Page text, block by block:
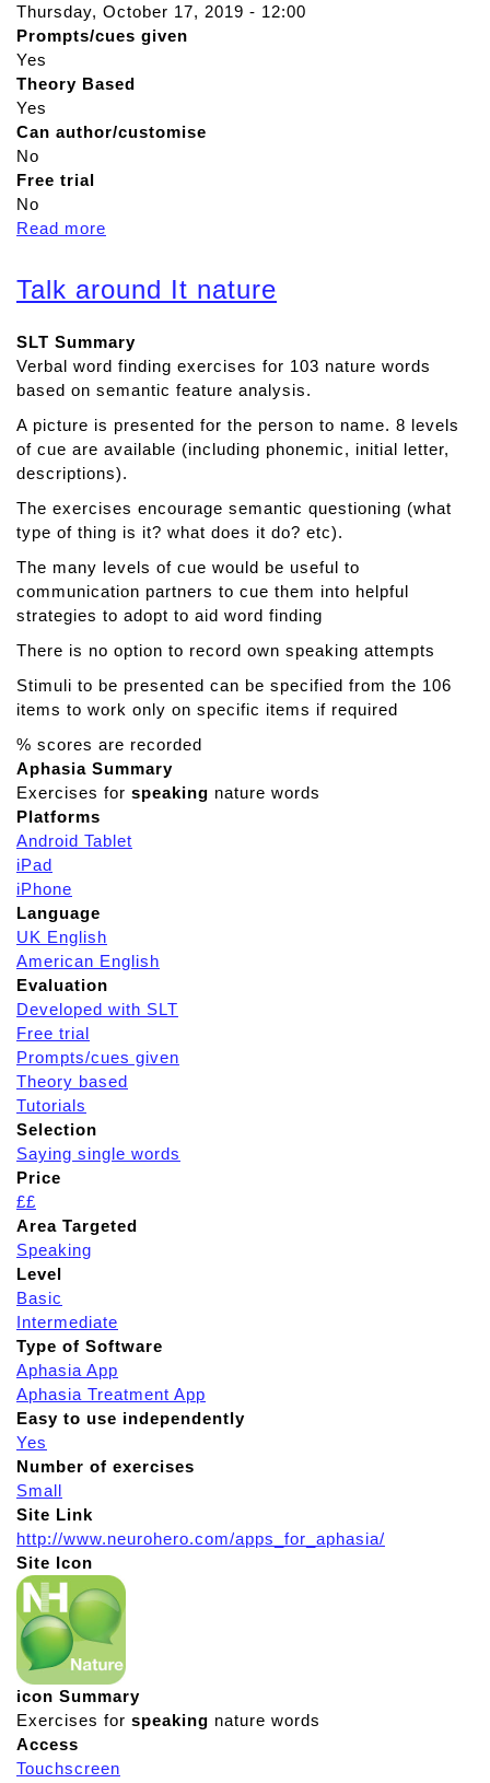
Thursday, October 17, 2019 - 12:00
Prompts/cues given
Yes
Theory Based
Yes
Can author/customise
No
Free trial
No
Read more
u
T
a
l
k
a
r
u
n
d
I
t
e
r
s
Talk around It nature
SLT Summary
Verbal word finding exercises for 103 nature words
based on semantic feature analysis.
A picture is presented for the person to name. 8 levels
of cue are available (including phonemic, initial letter,
descriptions).
The exercises encourage semantic questioning (what
type of thing is it? what does it do? etc).
The many levels of cue would be useful to
communication partners to cue them into helpful
strategies to adopt to aid word finding
There is no option to record own speaking attempts
Stimuli to be presented can be specified from the 106
items to work only on specific items if required
% scores are recorded
Aphasia Summary
Exercises for speaking nature words
Platforms
Android Tablet
iPad
iPhone
Language
UK English
American English
Evaluation
Developed with SLT
Free trial
Prompts/cues given
Theory based
Tutorials
Selection
Saying single words
Price
££
Area Targeted
Speaking
Level
Basic
Intermediate
Type of Software
Aphasia App
Aphasia Treatment App
Easy to use independently
Yes
Number of exercises
Small
Site Link
http://www.neurohero.com/apps_for_aphasia/
Site Icon
icon Summary
Exercises for speaking nature words
Access
Touchscreen